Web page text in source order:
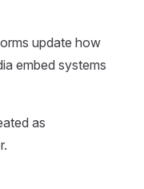
update how
embed systems
as